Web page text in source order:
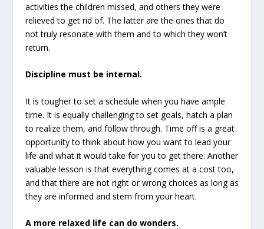
activities the children missed, and others they were
relieved to get rid of. The latter are the ones that do
not truly resonate with them and to which they won’t
return.
Discipline must be internal.
It is tougher to set a schedule when you have ample
time. It is equally challenging to set goals, hatch a plan
to realize them, and follow through. Time off is a great
opportunity to think about how you want to lead your
life and what it would take for you to get there. Another
valuable lesson is that everything comes at a cost too,
and that there are not right or wrong choices as long as
they are informed and stem from your heart.
A more relaxed life can do wonders.